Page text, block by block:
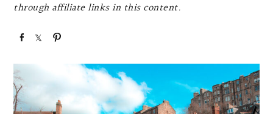
through affiliate links in this content.